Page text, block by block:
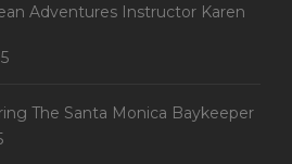
Adventures Instructor Karen
The Santa Monica Baykeeper